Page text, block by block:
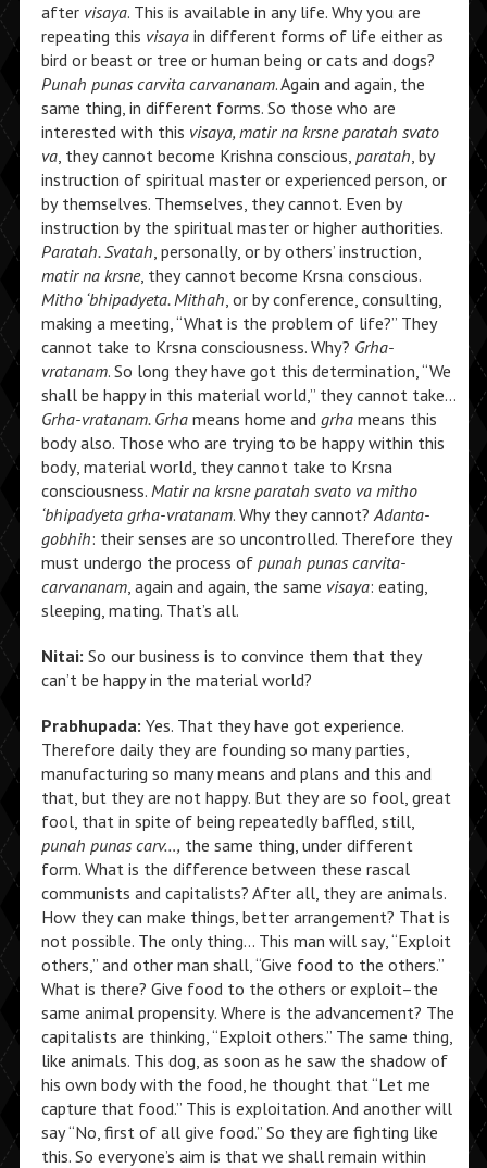
after visaya. This is available in any life. Why you are
repeating this visayain different forms of life either as
bird or beast or tree or human being or cats and dogs?
Punah punas carvita carvananam. Again and again, the
same thing, in different forms. So those who are
interested with this visaya, matir na krsne paratah svato
va, they cannot become Krishna conscious, paratah, by
instruction of spiritual master or experienced person, or
by themselves. Themselves, they cannot. Even by
instruction by the spiritual master or higher authorities.
Paratah. Svatah, personally, or by others’ instruction,
matir na krsne, they cannot become Krsna conscious.
Mitho ‘bhipadyeta. Mithah, or by conference, consulting,
making a meeting, “What is the problem of life?” They
cannot take to Krsna consciousness. Why? Grha-
vratanam. So long they have got this determination, “We
shall be happy in this material world,” they cannot take…
Grha-vratanam. Grhameans home and grhameans this
body also. Those who are trying to be happy within this
body, material world, they cannot take to Krsna
consciousness. Matir na krsne paratah svato va mitho
‘bhipadyeta grha-vratanam. Why they cannot?Adanta-
gobhih: their senses are so uncontrolled. Therefore they
must undergo the process of punah punas carvita-
carvananam, again and again, the same visaya: eating,
sleeping, mating. That’s all.
Nitai: So our business is to convince them that they
can’t be happy in the material world?
Prabhupada: Yes. That they have got experience.
Therefore daily they are founding so many parties,
manufacturing so many means and plans and this and
that, but they are not happy. But they are so fool, great
fool, that in spite of being repeatedly baffled, still,
punah punas carv…, the same thing, under different
form. What is the difference between these rascal
communists and capitalists? After all, they are animals.
How they can make things, better arrangement? That is
not possible. The only thing… This man will say, “Exploit
others,” and other man shall, “Give food to the others.”
What is there? Give food to the others or exploit–the
same animal propensity. Where is the advancement? The
capitalists are thinking, “Exploit others.” The same thing,
like animals. This dog, as soon as he saw the shadow of
his own body with the food, he thought that “Let me
capture that food.” This is exploitation. And another will
say “No, first of all give food.” So they are fighting like
this. So everyone’s aim is that we shall remain within